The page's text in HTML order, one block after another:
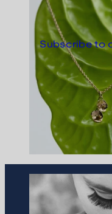
Subscribe to